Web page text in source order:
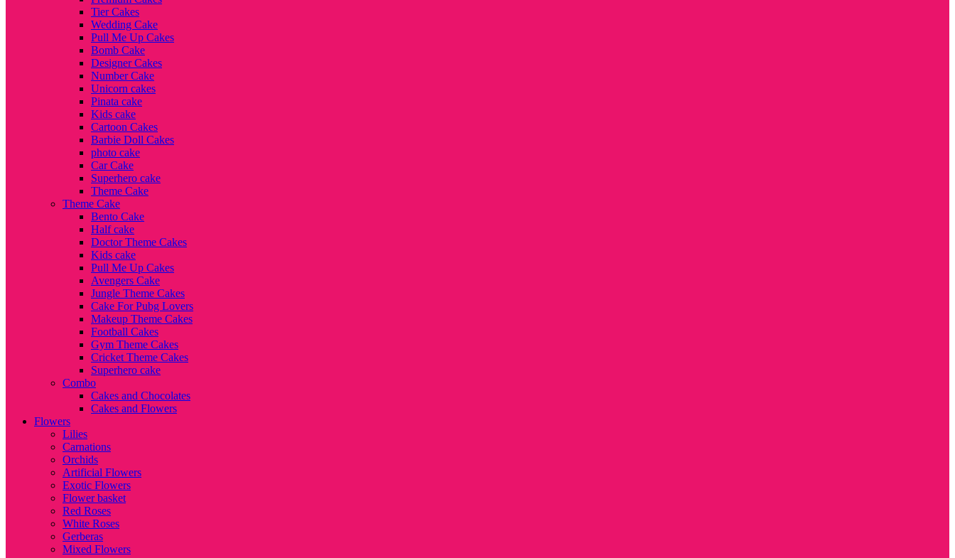
Tier Cakes
Wedding Cake
Pull Me Up Cakes
Bomb Cake
Designer Cakes
Number Cake
Unicorn cakes
Pinata cake
Kids cake
Cartoon Cakes
Barbie Doll Cakes
photo cake
Car Cake
Superhero cake
Theme Cake
Theme Cake
Bento Cake
Half cake
Doctor Theme Cakes
Kids cake
Pull Me Up Cakes
Avengers Cake
Jungle Theme Cakes
Cake For Pubg Lovers
Makeup Theme Cakes
Football Cakes
Gym Theme Cakes
Cricket Theme Cakes
Superhero cake
Combo
Cakes and Chocolates
Cakes and Flowers
Flowers
Lilies
Carnations
Orchids
Artificial Flowers
Exotic Flowers
Flower basket
Red Roses
White Roses
Gerberas
Mixed Flowers